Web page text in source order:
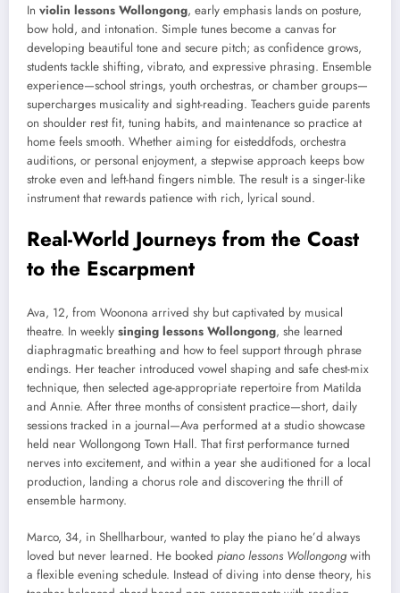
In violin lessons Wollongong, early emphasis lands on posture,
bow hold, and intonation. Simple tunes become a canvas for
developing beautiful tone and secure pitch; as confidence grows,
students tackle shifting, vibrato, and expressive phrasing. Ensemble
experience—school strings, youth orchestras, or chamber groups—
supercharges musicality and sight-reading. Teachers guide parents
on shoulder rest fit, tuning habits, and maintenance so practice at
home feels smooth. Whether aiming for eisteddfods, orchestra
auditions, or personal enjoyment, a stepwise approach keeps bow
stroke even and left-hand fingers nimble. The result is a singer-like
instrument that rewards patience with rich, lyrical sound.
Real-World Journeys from the Coast
to the Escarpment
Ava, 12, from Woonona arrived shy but captivated by musical
theatre. In weekly singing lessons Wollongong, she learned
diaphragmatic breathing and how to feel support through phrase
endings. Her teacher introduced vowel shaping and safe chest-mix
technique, then selected age-appropriate repertoire from Matilda
and Annie. After three months of consistent practice—short, daily
sessions tracked in a journal—Ava performed at a studio showcase
held near Wollongong Town Hall. That first performance turned
nerves into excitement, and within a year she auditioned for a local
production, landing a chorus role and discovering the thrill of
ensemble harmony.
Marco, 34, in Shellharbour, wanted to play the piano he’d always
loved but never learned. He booked piano lessons Wollongongwith
a flexible evening schedule. Instead of diving into dense theory, his